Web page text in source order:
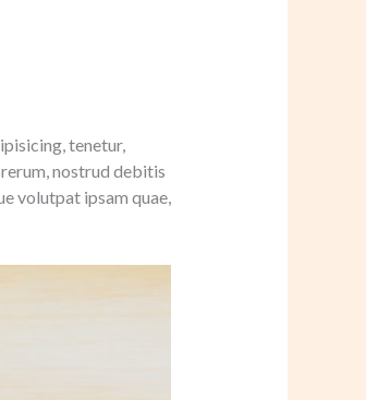
tenetur,
nostrud debitis
volutpat ipsam quae,